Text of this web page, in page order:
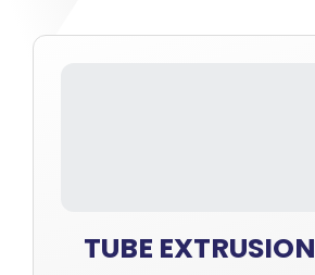
TUBE EXTRUSION